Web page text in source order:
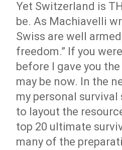
Yet Switzerland is
be. As Machiavelli
Swiss are well
freedom.” If you
before I gave you
may be now. In the
my personal
to layout the
top 20 ultimate
many of the